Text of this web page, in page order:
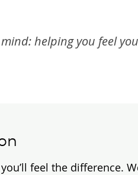
helping you feel
feel the difference.